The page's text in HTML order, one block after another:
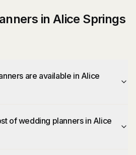
in Alice Springs
are available in Alice
of wedding planners in Alice